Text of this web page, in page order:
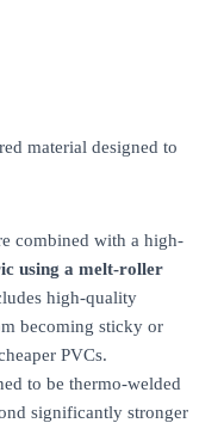
material designed to
combined with a high-
using a melt-roller
high-quality
becoming sticky or
PVCs.
to be thermo-welded
significantly stronger